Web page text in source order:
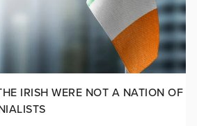
IRISH WERE NOT A NATION OF